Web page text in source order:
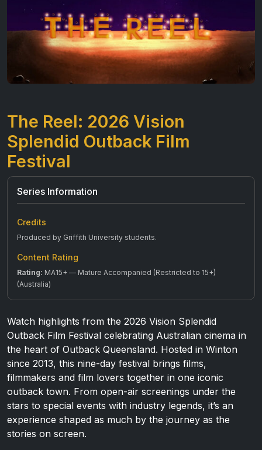
The Reel: 2026 Vision
Splendid Outback Film
Festival
Series Information
Credits
Produced by Griffith University students.
Content Rating
Rating: MA15+ — Mature Accompanied (Restricted to 15+)
(Australia)
Watch highlights from the 2026 Vision Splendid
Outback Film Festival celebrating Australian cinema in
the heart of Outback Queensland. Hosted in Winton
since 2013, this nine-day festival brings films,
filmmakers and film lovers together in one iconic
outback town. From open-air screenings under the
stars to special events with industry legends, it’s an
experience shaped as much by the journey as the
stories on screen.